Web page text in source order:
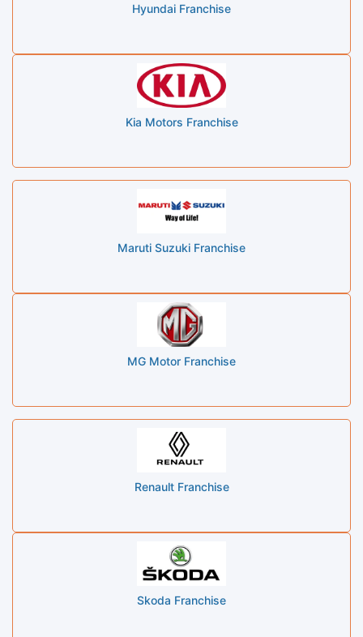
Hyundai Franchise
Kia Motors Franchise
Maruti Suzuki Franchise
MG Motor Franchise
Renault Franchise
Skoda Franchise